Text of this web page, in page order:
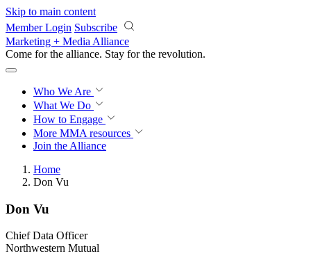
Skip to main content
Member Login Subscribe
Marketing + Media Alliance
Come for the alliance. Stay for the revolution.
Who We Are
What We Do
How to Engage
More MMA resources
Join the Alliance
Home
Don Vu
Don Vu
Chief Data Officer
Northwestern Mutual